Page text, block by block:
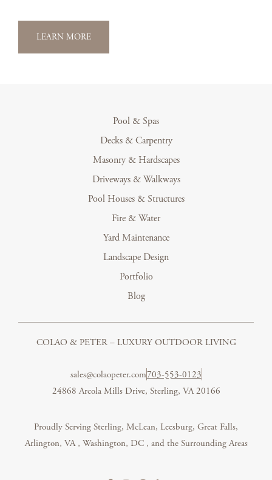
LEARN MORE
Pool & Spas
Decks & Carpentry
Masonry & Hardscapes
Driveways & Walkways
Pool Houses & Structures
Fire & Water
Yard Maintenance
Landscape Design
Portfolio
Blog
COLAO & PETER – LUXURY OUTDOOR LIVING
sales@colaopeter.com703-553-0123
24868 Arcola Mills Drive, Sterling, VA 20166
Proudly Serving Sterling, McLean, Leesburg, Great Falls,
Arlington, VA , Washington, DC , and the Surrounding Areas